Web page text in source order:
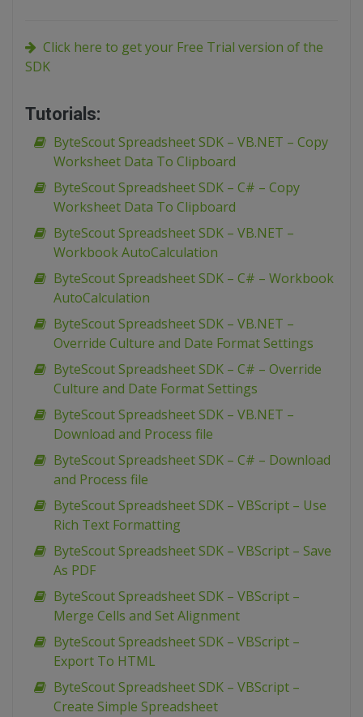
Click here to get your Free Trial version of the
SDK
Tutorials:
ByteScout Spreadsheet SDK – VB.NET – Copy
Worksheet Data To Clipboard
ByteScout Spreadsheet SDK – C# – Copy
Worksheet Data To Clipboard
ByteScout Spreadsheet SDK – VB.NET –
Workbook AutoCalculation
ByteScout Spreadsheet SDK – C# – Workbook
AutoCalculation
ByteScout Spreadsheet SDK – VB.NET –
Override Culture and Date Format Settings
ByteScout Spreadsheet SDK – C# – Override
Culture and Date Format Settings
ByteScout Spreadsheet SDK – VB.NET –
Download and Process file
ByteScout Spreadsheet SDK – C# – Download
and Process file
ByteScout Spreadsheet SDK – VBScript – Use
Rich Text Formatting
ByteScout Spreadsheet SDK – VBScript – Save
As PDF
ByteScout Spreadsheet SDK – VBScript –
Merge Cells and Set Alignment
ByteScout Spreadsheet SDK – VBScript –
Export To HTML
ByteScout Spreadsheet SDK – VBScript –
Create Simple Spreadsheet